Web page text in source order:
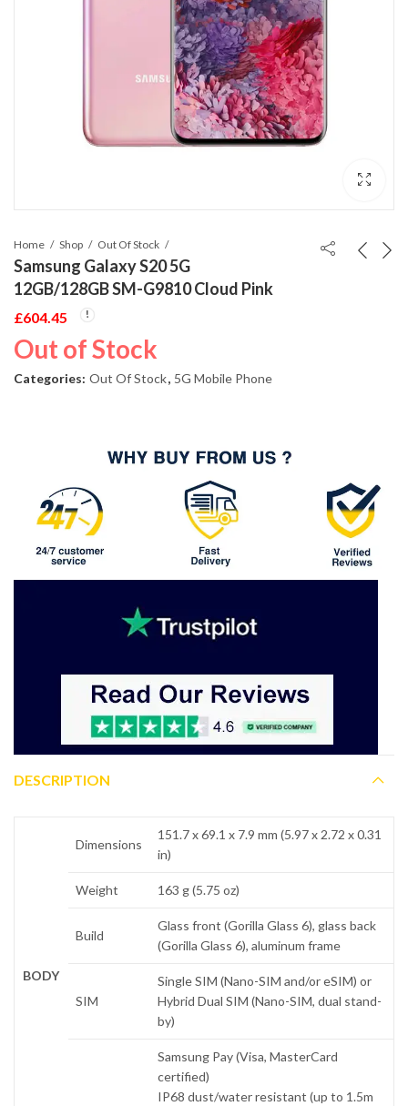
Home Shop Out Of Stock
Samsung Galaxy S20 5G
12GB/128GB SM-G9810 Cloud Pink
£604.45
Out of Stock
Categories: Out Of Stock, 5G Mobile Phone
DESCRIPTION
BODY
Dimensions
151.7 x 69.1 x 7.9 mm (5.97 x 2.72 x 0.31
in)
Weight 163 g (5.75 oz)
Build
Glass front (Gorilla Glass 6), glass back
(Gorilla Glass 6), aluminum frame
SIM
Single SIM (Nano-SIM and/or eSIM) or
Hybrid Dual SIM (Nano-SIM, dual stand-
by)
Samsung Pay (Visa, MasterCard
certified)
IP68 dust/water resistant (up to 1.5m